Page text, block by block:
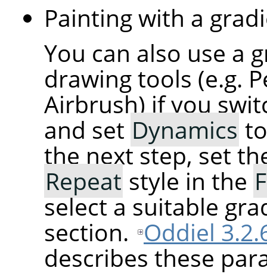
Painting with a
You can also use a
drawing tools (e.g.
Airbrush) if you
and set Dynamics
the next step, set
Repeat style in the
select a suitable
section. Oddiel
describes these